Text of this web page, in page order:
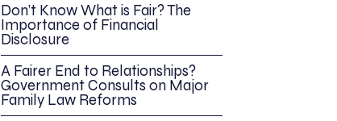
Don’t Know What is Fair? The
Importance of Financial
Disclosure
A Fairer End to Relationships?
Government Consults on Major
Family Law Reforms